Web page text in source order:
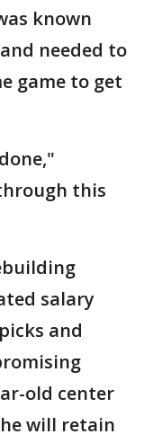
known
needed to
game to get
this
salary
and
old center
will retain